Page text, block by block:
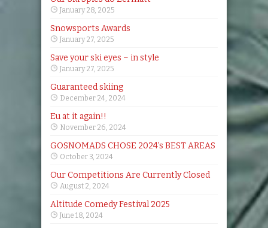
January 28, 2025
Snowsports Awards
January 27, 2025
Save your ski eyes – in style
January 27, 2025
Guaranteed skiing
December 24, 2024
Eu at it again!!
November 26, 2024
GOSNOMADS CHOSE 2024’s BEST AREAS
October 3, 2024
Our Competitions Are Currently Closed
August 2, 2024
Altitude Comedy Festival 2025
June 18, 2024